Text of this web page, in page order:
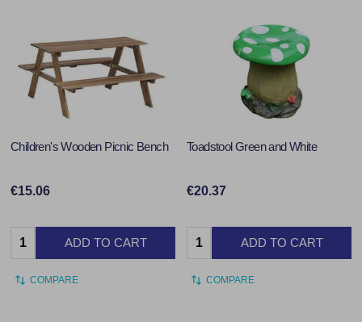
Children's Wooden Picnic Bench
€15.06
Quantity: ADD TO CART
COMPARE
Toadstool Green and White
€20.37
Quantity: ADD TO CART
COMPARE